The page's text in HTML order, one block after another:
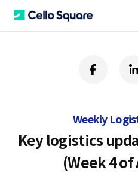
C
f
a
b
o
k
i
e
i
n
Weekly
Key logistics
(Week 4 of